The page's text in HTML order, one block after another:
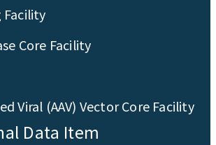
Facility
Core Facility
Viral (AAV) Vector Core Facility
Data Item